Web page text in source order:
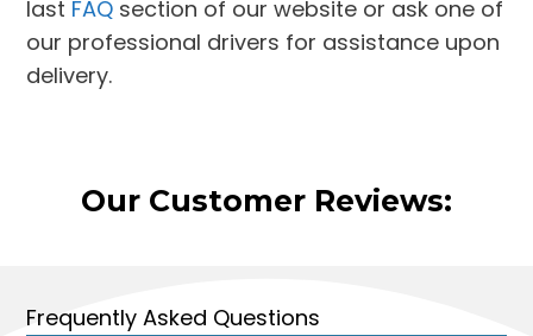
last FAQ section of our website or ask one of
our professional drivers for assistance upon
delivery.
Our Customer Reviews:
Frequently Asked Questions